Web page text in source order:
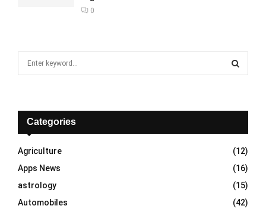
0
f
r
:
E
A
R
C
H
Categories
Agriculture
(12)
Apps News
(16)
astrology
(15)
Automobiles
(42)